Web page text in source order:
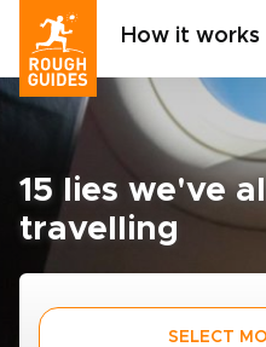
How it works
15 lies we've
travelling
SELECT